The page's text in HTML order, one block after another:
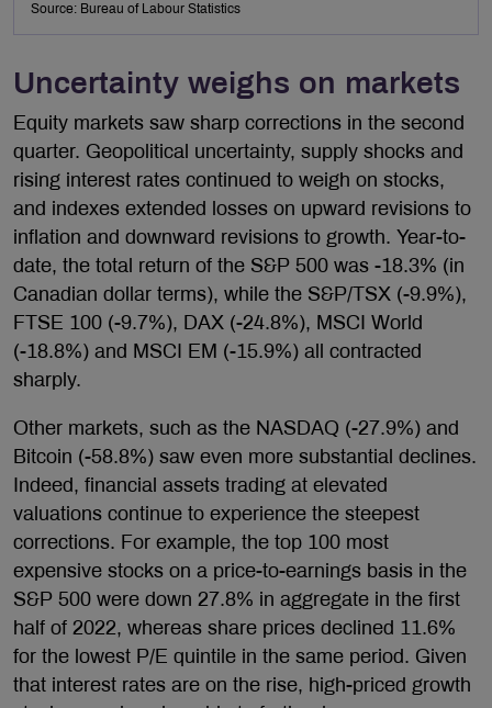
Source: Bureau of Labour Statistics
Uncertainty weighs on markets
Equity markets saw sharp corrections in the second
quarter. Geopolitical uncertainty, supply shocks and
rising interest rates continued to weigh on stocks,
and indexes extended losses on upward revisions to
inflation and downward revisions to growth. Year-to-
date, the total return of the S&P 500 was -18.3% (in
Canadian dollar terms), while the S&P/TSX (-9.9%),
FTSE 100 (-9.7%), DAX (-24.8%), MSCI World
(-18.8%) and MSCI EM (-15.9%) all contracted
sharply.
Other markets, such as the NASDAQ (-27.9%) and
Bitcoin (-58.8%) saw even more substantial declines.
Indeed, financial assets trading at elevated
valuations continue to experience the steepest
corrections. For example, the top 100 most
expensive stocks on a price-to-earnings basis in the
S&P 500 were down 27.8% in aggregate in the first
half of 2022, whereas share prices declined 11.6%
for the lowest P/E quintile in the same period. Given
that interest rates are on the rise, high-priced growth